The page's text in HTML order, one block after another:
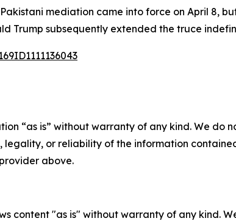
mediation came into force on April 8,
Trump subsequently extended the truce
“as is” without warranty of any kind. We
legality, or reliability of the information
above.
content "as is" without warranty of any kind.